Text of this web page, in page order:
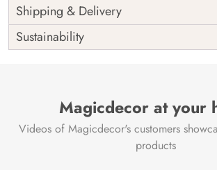
Price
Rs. 99/sq.ft.
Shipping
Free
Origin
Shipping & Delivery
Sustainability
Magicdecor at your
Videos of Magicdecor's customers
products